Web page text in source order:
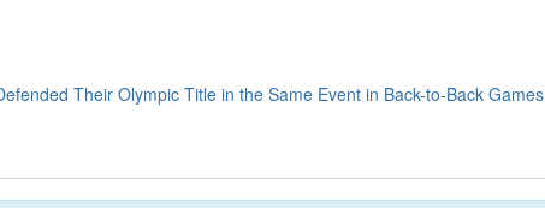
Their Olympic Title in the Same Event in Back-to-Back Games